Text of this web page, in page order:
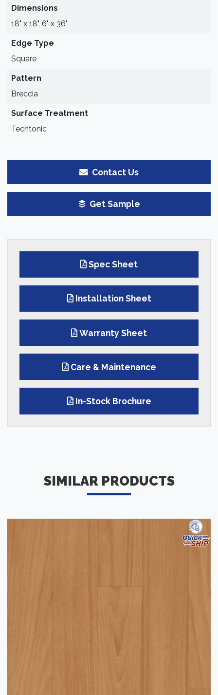
Dimensions
18" x 18", 6" x 36"
Edge Type
Square
Pattern
Breccia
Surface Treatment
Techtonic
Contact Us
Get Sample
Spec Sheet
Installation Sheet
Warranty Sheet
Care & Maintenance
In-Stock Brochure
SIMILAR PRODUCTS